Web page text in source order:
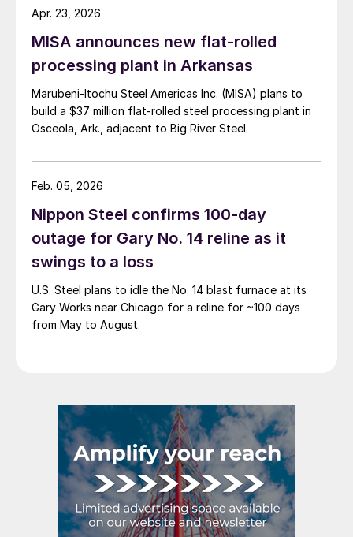
MISA announces new flat-rolled
processing plant in Arkansas
Marubeni-Itochu Steel Americas Inc. (MISA) plans to
build a $37 million flat-rolled steel processing plant in
Osceola, Ark., adjacent to Big River Steel.
Apr. 23, 2026
Nippon Steel confirms 100-day
outage for Gary No. 14 reline as it
swings to a loss
U.S. Steel plans to idle the No. 14 blast furnace at its
Gary Works near Chicago for a reline for ~100 days
from May to August.
Feb. 05, 2026